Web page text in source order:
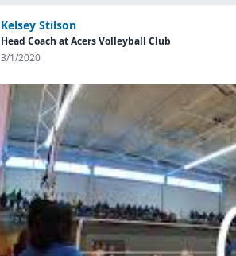
Kelsey Stilson
Head Coach at Acers Volleyball Club
3/1/2020